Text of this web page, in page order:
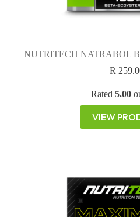
NUTRITECH NATRABOL
R
Rated5.00
VIEW